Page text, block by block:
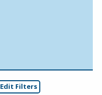
Edit Filters